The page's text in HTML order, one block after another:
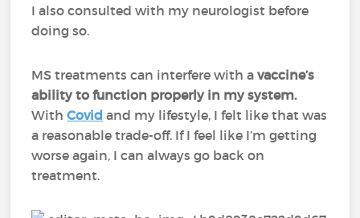
I also consulted with my neurologist before
doing so.
MS treatments can interfere with avaccine’s
ability to function properly in my system.
WithCovid and my lifestyle, I felt like that was
a reasonable trade-off. If I feel like I’m getting
worse again, I can always go back on
treatment.